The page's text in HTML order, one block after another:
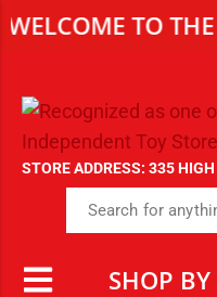
TO THE
STORE ADDRESS: 335
SHOP BY